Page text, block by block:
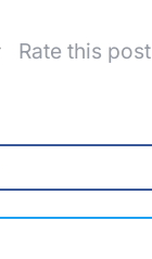
Rate this post